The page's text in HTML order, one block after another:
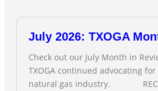
July 2026: TXOGA
Check out our July Month in
TXOGA continued advocating
natural gas industry.